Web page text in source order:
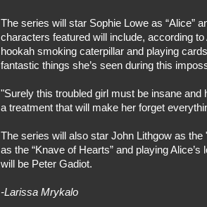
The series will star Sophie Lowe as “Alice”
characters featured will include, according to
hookah smoking caterpillar and playing
fantastic things she’s seen during this
"Surely this troubled girl must be insane
a treatment that will make her forget
The series will also star John Lithgow as
as the “Knave of Hearts” and playing
will be Peter Gadiot.
-Larissa Mrykalo